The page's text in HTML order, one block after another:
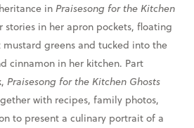
in Praisesong for the Kitchen
stories in her apron pockets, floating
greens and tucked into the
cinnamon in her kitchen. Part
Praisesong for the Kitchen Ghosts
with recipes, family photos,
to present a culinary portrait of a